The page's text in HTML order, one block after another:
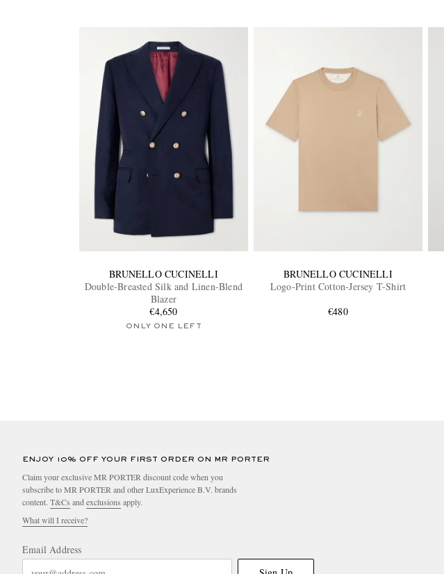
BRUNELLO CUCINELLI
Double-Breasted Silk and Linen-Blend
Blazer
€4,650
ONLY ONE LEFT
BRUNELLO CUCINELLI
Logo-Print Cotton-Jersey T-Shirt
€480
ENJOY 10% OFF YOUR FIRST ORDER ON MR PORTER
Claim your exclusive MR PORTER discount code when you
subscribe to MR PORTER and other LuxExperience B.V. brands
content. T&Cs and exclusions apply.
What will I receive?
Email Address